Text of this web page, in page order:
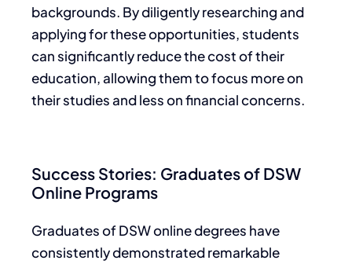
backgrounds. By diligently researching and
applying for these opportunities, students
can significantly reduce the cost of their
education, allowing them to focus more on
their studies and less on financial concerns.
Success Stories: Graduates of DSW
Online Programs
Graduates of DSW online degrees have
consistently demonstrated remarkable